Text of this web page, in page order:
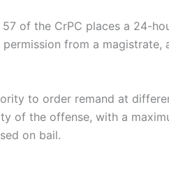
of the CrPC places a 24-
from a magistrate,
to order remand at
of the offense, with a
on bail.